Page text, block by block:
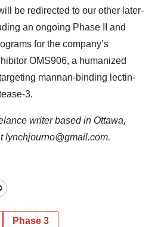
be redirected to our other later-
an ongoing Phase II and
for the company’s
OMS906, a humanized
mannan-binding lectin-
3.
writer based in Ottawa,
lynchjourno@gmail.com.
Phase 3